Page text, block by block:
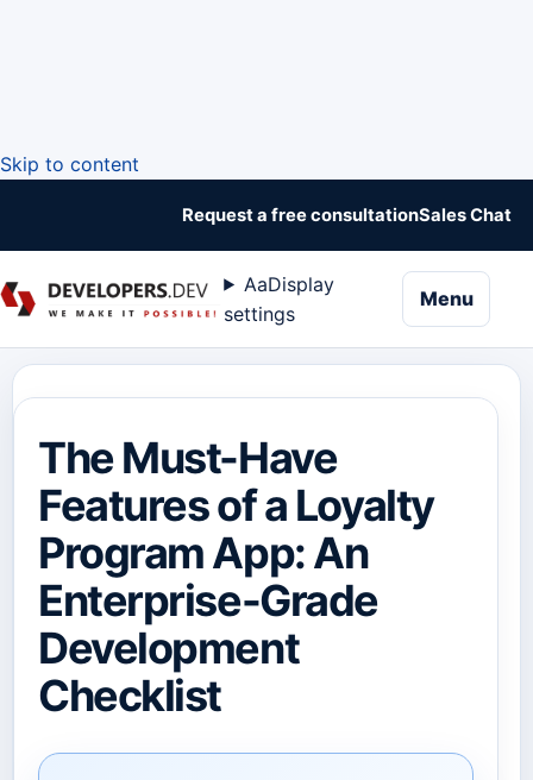
Skip to content
Request a free consultationSales Chat
AaDisplay
settings
Menu
The Must-Have
Features of a Loyalty
Program App: An
Enterprise-Grade
Development
Checklist